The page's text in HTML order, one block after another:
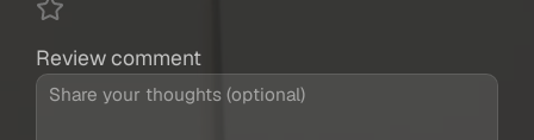
Review comment